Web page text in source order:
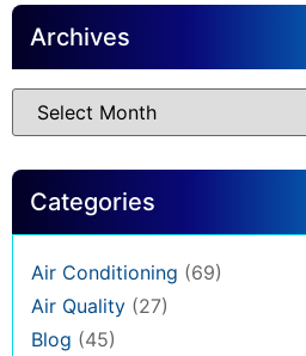
Archives
Categories
Air Conditioning (69)
Air Quality (27)
Blog (45)